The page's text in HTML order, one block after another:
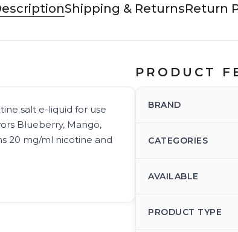
Shipping & ReturnsReturn
salt e-liquid for use
Blueberry, Mango,
20 mg/ml nicotine and
PRODUCT
BRAND
CATEGORIES
AVAILABLE
PRODUCT TYPE